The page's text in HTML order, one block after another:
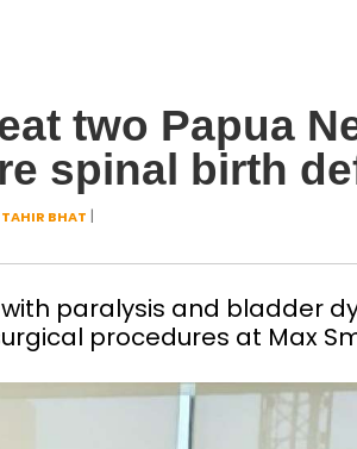
two Papua
spinal birth
TAHIR BHAT |
paralysis and bladder
procedures at Max